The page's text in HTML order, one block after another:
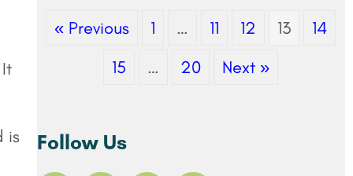
is
« Previous 1 … 11 12 13
14
15
… 20 Next »
Follow Us